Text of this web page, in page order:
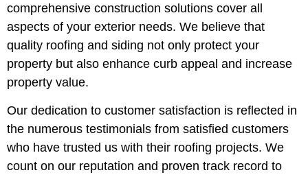
comprehensive construction solutions cover all
aspects of your exterior needs. We believe that
quality roofing and siding not only protect your
property but also enhance curb appeal and increase
property value.
Our dedication to customer satisfaction is reflected in
the numerous testimonials from satisfied customers
who have trusted us with their roofing projects. We
count on our reputation and proven track record to